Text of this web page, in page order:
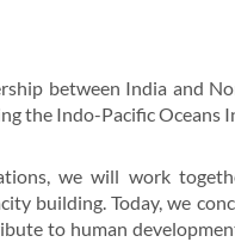
between India and
the Indo-Pacific Oceans
we will work
building. Today, we
to human